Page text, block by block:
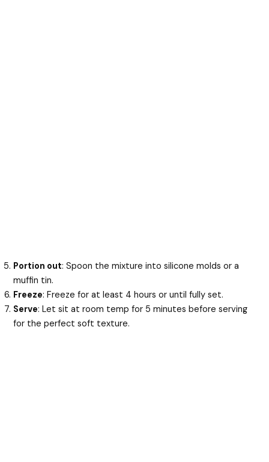
Portion out: Spoon the mixture into silicone molds or a
muffin tin.
Freeze: Freeze for at least 4 hours or until fully set.
Serve: Let sit at room temp for 5 minutes before serving
for the perfect soft texture.